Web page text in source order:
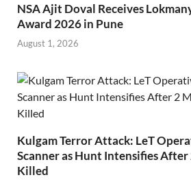
NSA Ajit Doval Receives
Award 2026 in Pune
August 1, 2026
Kulgam Terror Attack: LeT
Scanner as Hunt Intensifies
Killed